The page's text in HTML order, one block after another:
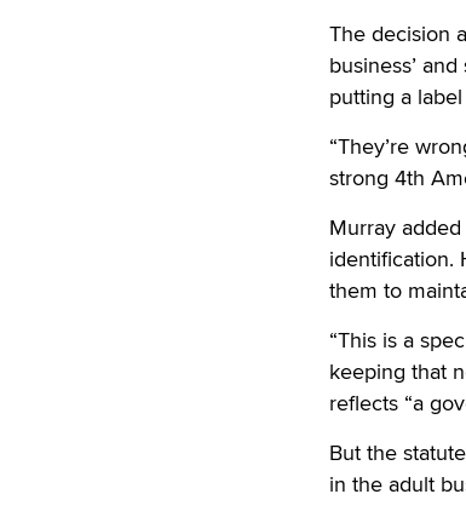
The decision
business’
putting a
“They’re
strong 4th
Murray
identification.
them to
“This is a
keeping that
reflects “a
But the
in the adult